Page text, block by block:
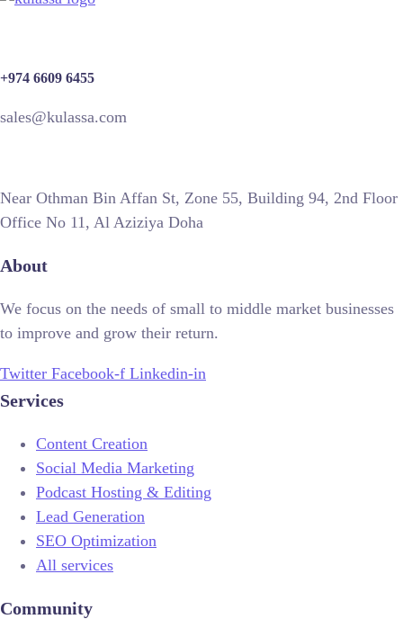
+974 6609 6455
sales@kulassa.com
Near Othman Bin Affan St, Zone 55, Building 94, 2nd Floor
Office No 11, Al Aziziya Doha
About
We focus on the needs of small to middle market businesses
to improve and grow their return.
Twitter Facebook-f Linkedin-in
Services
Content Creation
Social Media Marketing
Podcast Hosting & Editing
Lead Generation
SEO Optimization
All services
Community